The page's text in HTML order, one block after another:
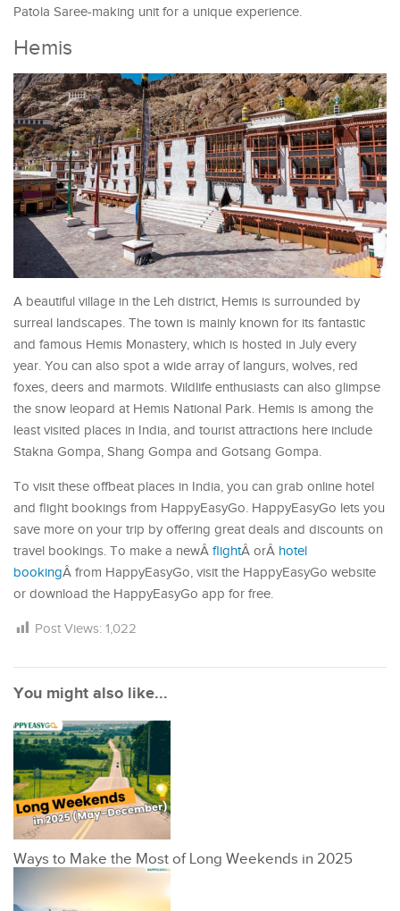
Patola Saree-making unit for a unique experience.
Hemis
A beautiful village in the Leh district, Hemis is surrounded by
surreal landscapes. The town is mainly known for its fantastic
and famous Hemis Monastery, which is hosted in July every
year. You can also spot a wide array of langurs, wolves, red
foxes, deers and marmots. Wildlife enthusiasts can also glimpse
the snow leopard at Hemis National Park. Hemis is among the
least visited places in India, and tourist attractions here include
Stakna Gompa, Shang Gompa and Gotsang Gompa.
To visit these offbeat places in India, you can grab online hotel
and flight bookings from HappyEasyGo. HappyEasyGo lets you
save more on your trip by offering great deals and discounts on
travel bookings. To make a newÂ flightÂ orÂ hotel
bookingÂ from HappyEasyGo, visit the HappyEasyGo website
or download the HappyEasyGo app for free.
Post Views: 1,022
You might also like...
Ways to Make the Most of Long Weekends in 2025